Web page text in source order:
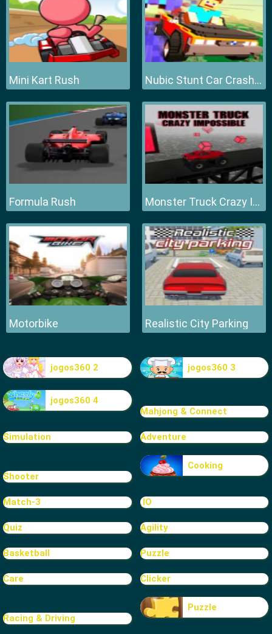
Mini Kart Rush Nubic Stunt Car Crasher
Formula Rush Monster Truck Crazy Impossible
Motorbike Realistic City Parking
jogos360 2 jogos360 3
jogos360 4
Mahjong & Connect
Simulation Adventure
Shooter
Cooking
Match-3 .IO
Quiz Agility
Basketball Puzzle
Care Clicker
Racing & Driving
Puzzle